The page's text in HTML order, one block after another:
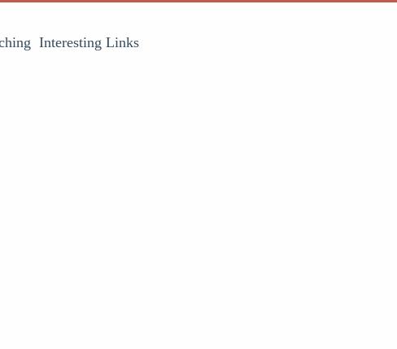
Interesting Links